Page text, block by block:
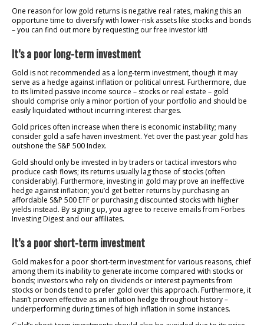
One reason for low gold returns is negative real rates, making this an
opportune time to diversify with lower-risk assets like stocks and bonds
– you can find out more by requesting our free investor kit!
It’s a poor long-term investment
Gold is not recommended as a long-term investment, though it may
serve as a hedge against inflation or political unrest. Furthermore, due
to its limited passive income source – stocks or real estate – gold
should comprise only a minor portion of your portfolio and should be
easily liquidated without incurring interest charges.
Gold prices often increase when there is economic instability; many
consider gold a safe haven investment. Yet over the past year gold has
outshone the S&P 500 Index.
Gold should only be invested in by traders or tactical investors who
produce cash flows; its returns usually lag those of stocks (often
considerably). Furthermore, investing in gold may prove an ineffective
hedge against inflation; you’d get better returns by purchasing an
affordable S&P 500 ETF or purchasing discounted stocks with higher
yields instead. By signing up, you agree to receive emails from Forbes
Investing Digest and our affiliates.
It’s a poor short-term investment
Gold makes for a poor short-term investment for various reasons, chief
among them its inability to generate income compared with stocks or
bonds; investors who rely on dividends or interest payments from
stocks or bonds tend to prefer gold over this approach. Furthermore, it
hasn’t proven effective as an inflation hedge throughout history –
underperforming during times of high inflation in some instances.